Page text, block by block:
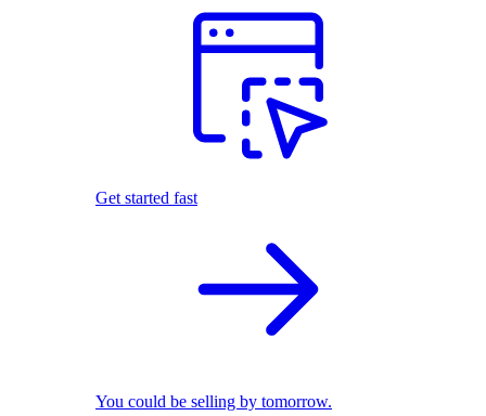
Get started fast
You could be selling by tomorrow.